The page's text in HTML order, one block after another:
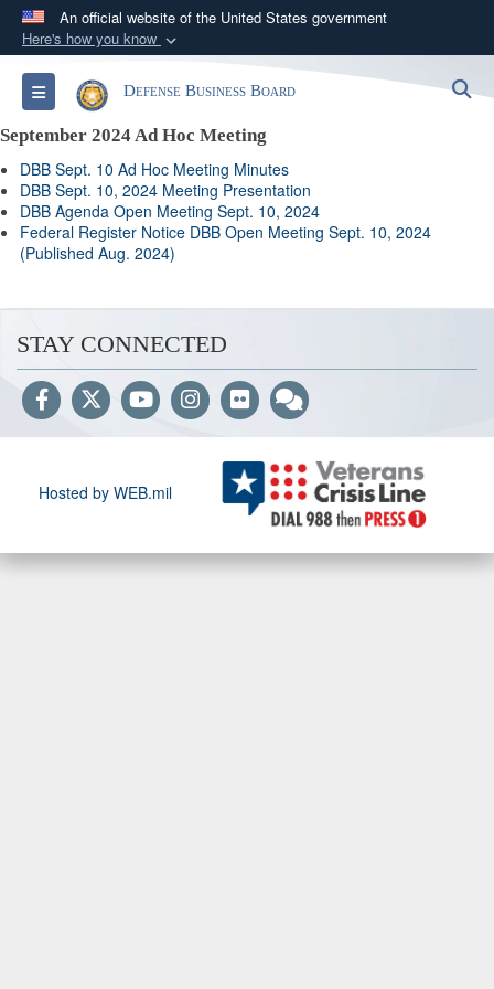
An official website of the United States government
Here's how you know
Official websites use .gov
A.govwebsite belongs to an official government
organization in the United States.
Secure .gov websites use HTTPS
Alock ( )or https://means you’ve safely
connected to the .gov website. Share sensitive
Toggle navigationDefense Business Board
September 2024 Ad Hoc Meeting
DBB Sept. 10 Ad Hoc Meeting Minutes
DBB Sept. 10, 2024 Meeting Presentation
DBB Agenda Open Meeting Sept. 10, 2024
Federal Register Notice DBB Open Meeting Sept. 10, 2024
(Published Aug. 2024)
STAY CONNECTED
Hosted by WEB.mil